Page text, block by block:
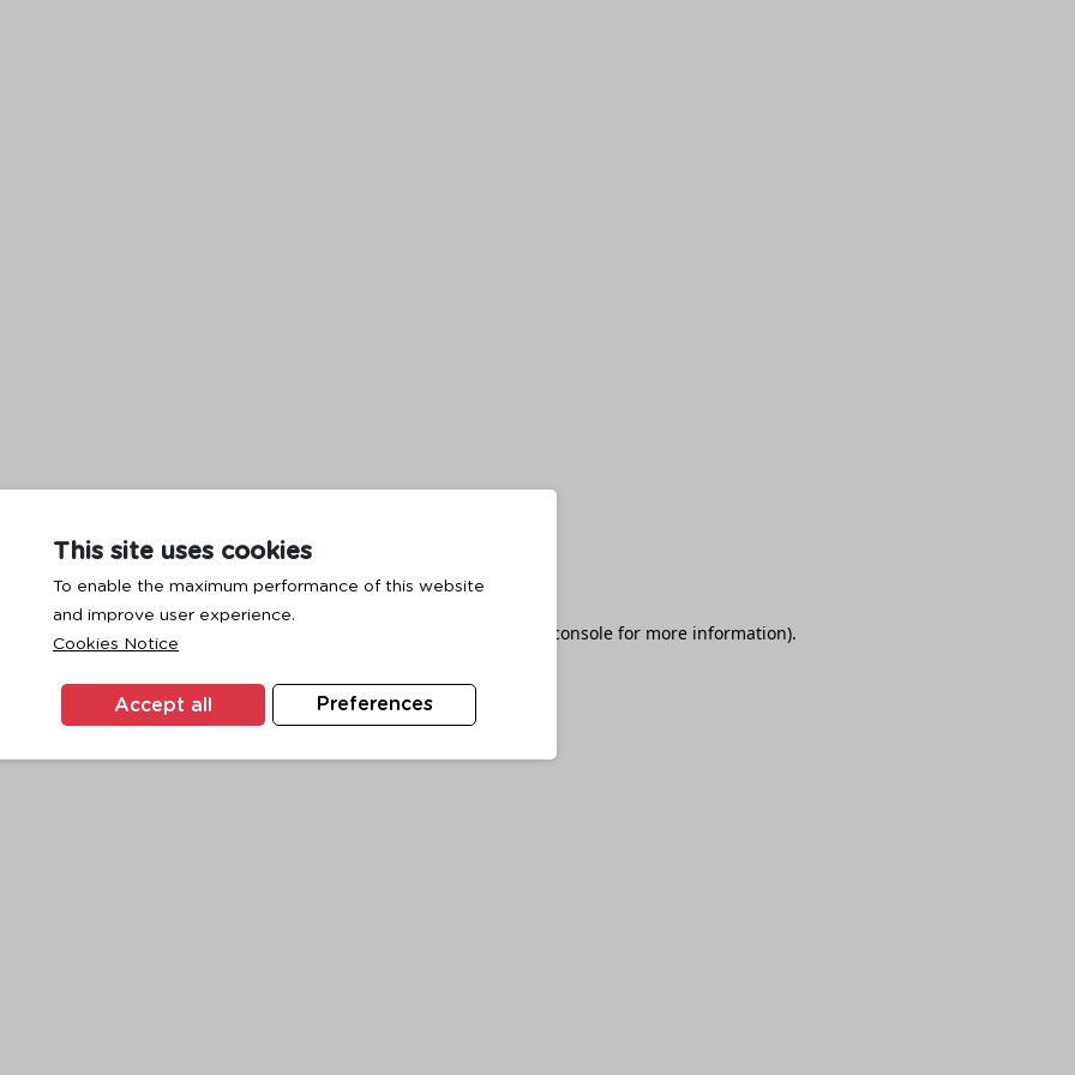
This site uses cookies
To enable the maximum performance of this website
and improve user experience.
Cookies Notice
Preferences
Accept all
has occurred while loading browser console for more information).